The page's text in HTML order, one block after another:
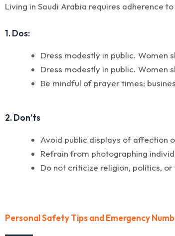
Living in Saudi Arabia requires adherence
1. Dos:
Dress modestly in public. Women
Dress modestly in public. Women
Be mindful of prayer times;
2. Don’ts
Avoid public displays of affection
Refrain from photographing
Do not criticize religion, politics,
Personal Safety Tips and Emergency